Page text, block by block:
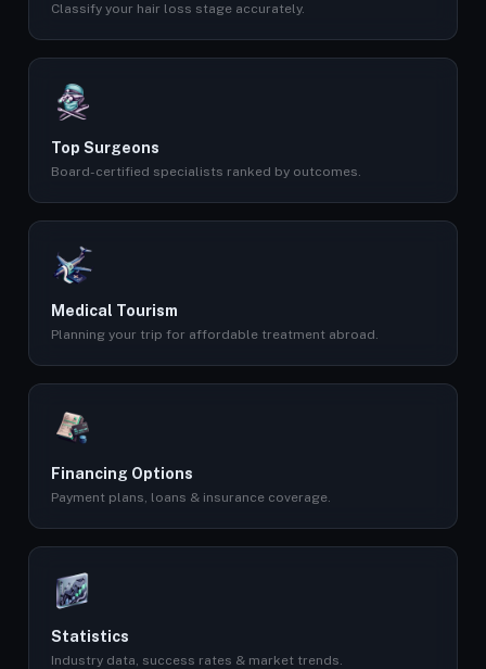
Classify your hair loss stage accurately.
Top Surgeons
Board-certified specialists ranked by outcomes.
Medical Tourism
Planning your trip for affordable treatment abroad.
Financing Options
Payment plans, loans & insurance coverage.
Statistics
Industry data, success rates & market trends.